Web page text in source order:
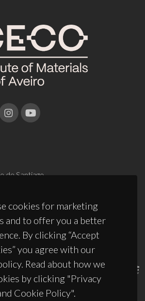
cookies for marketing
and to offer you a better
By clicking “Accept
you agree with our
Read about how we
by clicking "Privacy
Cookie Policy".
de Santiago